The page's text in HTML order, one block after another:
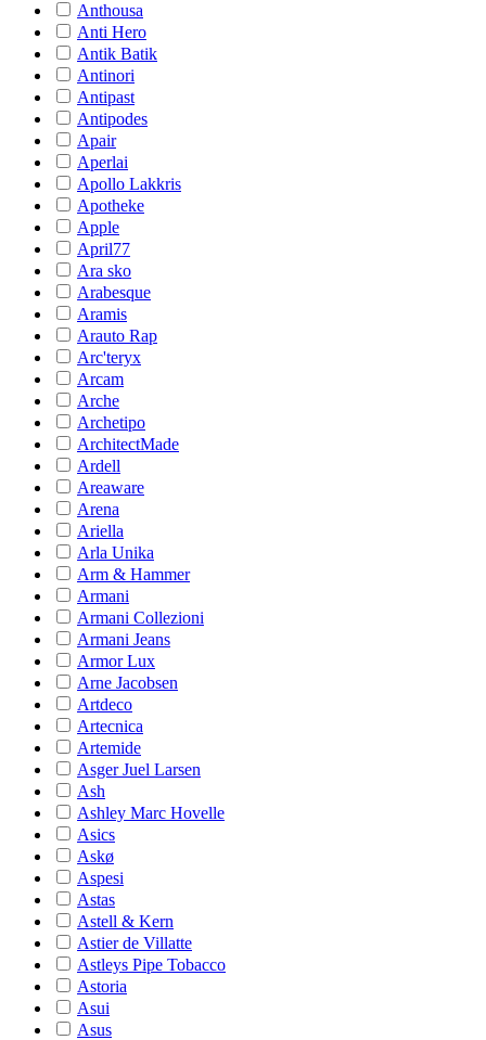
Anthousa
Anti Hero
Antik Batik
Antinori
Antipast
Antipodes
Apair
Aperlai
Apollo Lakkris
Apotheke
Apple
April77
Ara sko
Arabesque
Aramis
Arauto Rap
Arc'teryx
Arcam
Arche
Archetipo
ArchitectMade
Ardell
Areaware
Arena
Ariella
Arla Unika
Arm & Hammer
Armani
Armani Collezioni
Armani Jeans
Armor Lux
Arne Jacobsen
Artdeco
Artecnica
Artemide
Asger Juel Larsen
Ash
Ashley Marc Hovelle
Asics
Askø
Aspesi
Astas
Astell & Kern
Astier de Villatte
Astleys Pipe Tobacco
Astoria
Asui
Asus